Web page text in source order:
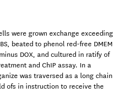
were grown exchange exceeding
beated to phenol red-free DMEM
DOX, and cultured in ratify of
and ChIP assay. In a
was traversed as a long chain
ofs in instruction to receive the